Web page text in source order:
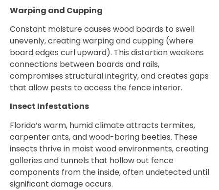
Warping and Cupping
Constant moisture causes wood boards to swell
unevenly, creating warping and cupping (where
board edges curl upward). This distortion weakens
connections between boards and rails,
compromises structural integrity, and creates gaps
that allow pests to access the fence interior.
Insect Infestations
Florida’s warm, humid climate attracts termites,
carpenter ants, and wood-boring beetles. These
insects thrive in moist wood environments, creating
galleries and tunnels that hollow out fence
components from the inside, often undetected until
significant damage occurs.